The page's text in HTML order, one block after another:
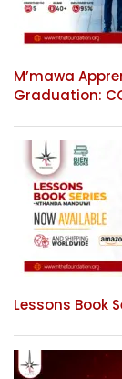
M’mawa
Graduation:
Lessons Book